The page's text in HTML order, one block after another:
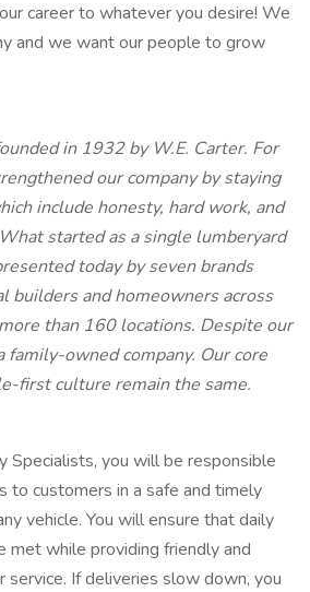
career to whatever you desire! We
and we want our people to grow
in 1932 by W.E. Carter. For
our company by staying
include honesty, hard work, and
started as a single lumberyard
today by seven brands
builders and homeowners across
than 160 locations. Despite our
owned company. Our core
first culture remain the same.
Specialists, you will be responsible
to customers in a safe and timely
vehicle. You will ensure that daily
met while providing friendly and
service. If deliveries slow down, you